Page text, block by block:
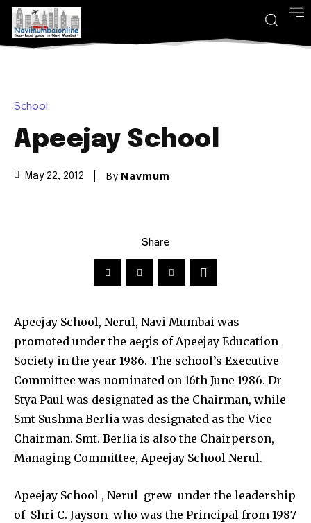
School
Apeejay School
May 22, 2012 By Navmum
Share
Apeejay School, Nerul, Navi Mumbai was
promoted under the aegis of Apeejay Education
Society in the year 1986. The school’s Executive
Committee was nominated on 16th June 1986. Dr
Stya Paul was designated as the Chairman, while
Smt Sushma Berlia was designated as the Vice
Chairman. Smt. Berlia is also the Chairperson,
Managing Committee, Apeejay School Nerul.
Apeejay School , Nerul grew under the leadership
of Shri C. Jayson who was the Principal from 1987